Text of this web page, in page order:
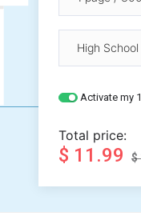
Activate my
Total price:
$ 11.99 $